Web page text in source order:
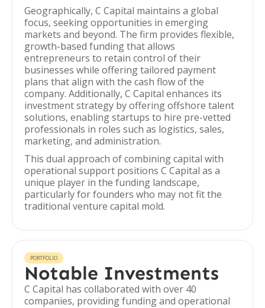
Geographically, C Capital maintains a global
focus, seeking opportunities in emerging
markets and beyond. The firm provides flexible,
growth-based funding that allows
entrepreneurs to retain control of their
businesses while offering tailored payment
plans that align with the cash flow of the
company. Additionally, C Capital enhances its
investment strategy by offering offshore talent
solutions, enabling startups to hire pre-vetted
professionals in roles such as logistics, sales,
marketing, and administration.
This dual approach of combining capital with
operational support positions C Capital as a
unique player in the funding landscape,
particularly for founders who may not fit the
traditional venture capital mold.
PORTFOLIO
Notable Investments
C Capital has collaborated with over 40
companies, providing funding and operational